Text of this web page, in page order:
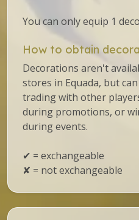
You can only equip 1
How to obtain
Decorations aren't
stores in Equada, but
trading with other
during promotions, or
during events.
✔ = exchangeable
✘ = not exchangeable